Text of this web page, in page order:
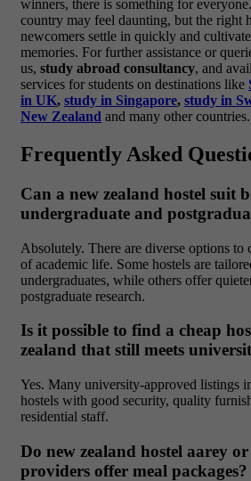
winners, there is something for
country may feel daunting, but the right
newcomers settle in quickly and
memories. For further assistance or
us, study abroad consultancy, and
services for students on destinations like
in UK, study in Singapore, study in
New Zealand and many other countries.
Frequently Asked
Can a new zealand hostel suit
undergraduate and
Absolutely. There are diverse options to
of academic life. Some hostels are
undergraduates, while others offer
postgraduate research.
Is it possible to find a cheap
zealand that still meets
Yes. Many university-approved listings
hostels with good security, quality
residential staff.
Do new zealand hostel aarey
providers offer meal packages?